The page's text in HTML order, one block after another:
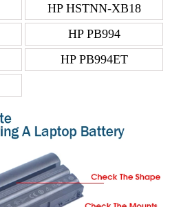
HP HSTNN-XB18
HP PB994
HP PB994ET